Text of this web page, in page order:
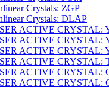
Crystals: ZGP
Crystals: DLAP
ACTIVE CRYSTAL:
ACTIVE CRYSTAL:
ACTIVE CRYSTAL:
ACTIVE CRYSTAL:
ACTIVE CRYSTAL:
ACTIVE CRYSTAL: